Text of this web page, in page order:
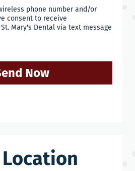
phone number and/or
consent to receive
Mary's Dental via text message
Now